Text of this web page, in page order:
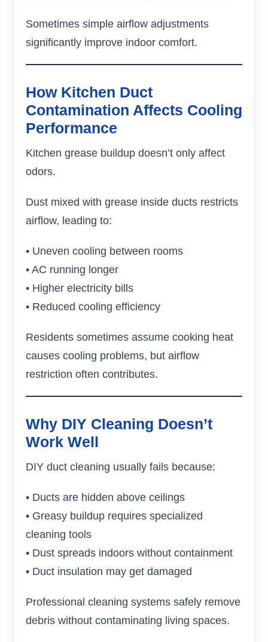
Sometimes simple airflow adjustments
significantly improve indoor comfort.
How Kitchen Duct
Contamination Affects Cooling
Performance
Kitchen grease buildup doesn’t only affect
odors.
Dust mixed with grease inside ducts restricts
airflow, leading to:
• Uneven cooling between rooms
• AC running longer
• Higher electricity bills
• Reduced cooling efficiency
Residents sometimes assume cooking heat
causes cooling problems, but airflow
restriction often contributes.
Why DIY Cleaning Doesn’t
Work Well
DIY duct cleaning usually fails because:
• Ducts are hidden above ceilings
• Greasy buildup requires specialized
cleaning tools
• Dust spreads indoors without containment
• Duct insulation may get damaged
Professional cleaning systems safely remove
debris without contaminating living spaces.